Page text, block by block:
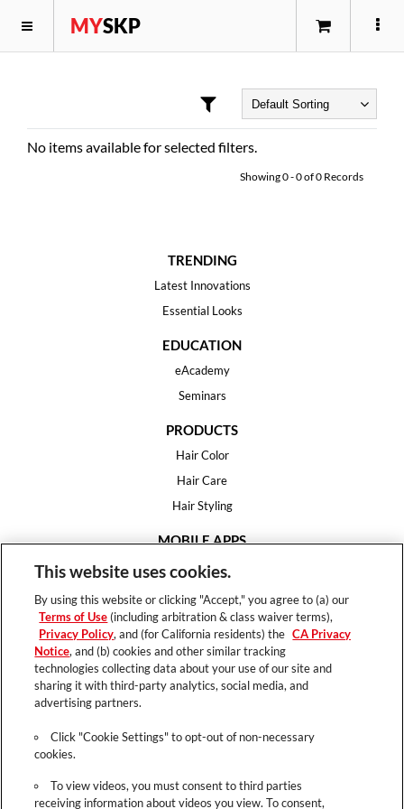
MYSKP
No items available for selected filters.
Showing0-0of0 Records
TRENDING
Latest Innovations
Essential Looks
EDUCATION
eAcademy
Seminars
PRODUCTS
Hair Color
Hair Care
Hair Styling
MOBILE APPS
House of Color
Hair Expert
HELP
FAQ
This website uses cookies.
By using this website or clicking "Accept," you agree to (a) our
Terms of Use (including arbitration & class waiver terms),
Privacy Policy, and (for California residents) the CA Privacy
Notice, and (b) cookies and other similar tracking
technologies collecting data about your use of our site and
sharing it with third-party analytics, social media, and
advertising partners.
Click "Cookie Settings" to opt-out of non-necessary
cookies.
To view videos, you must consent to third parties
receiving information about videos you view. To consent,